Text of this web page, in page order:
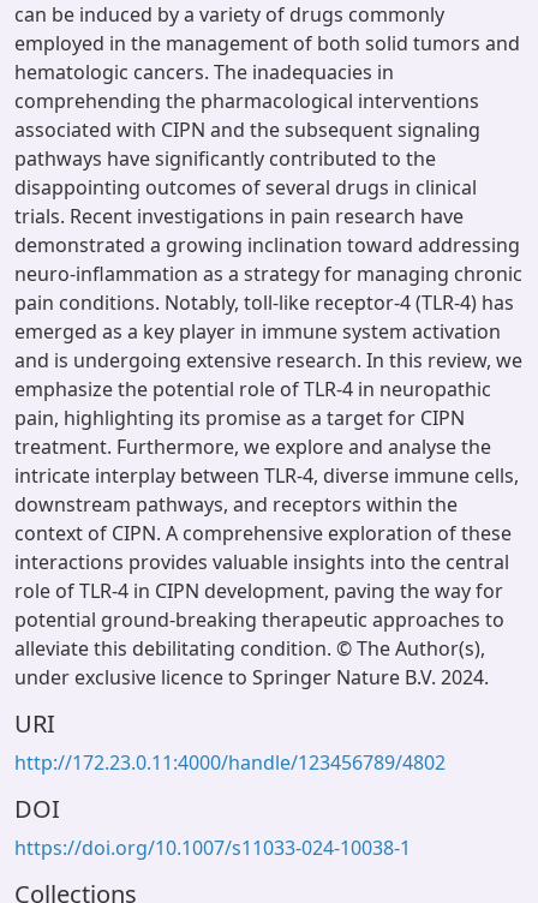
can be induced by a variety of drugs commonly
employed in the management of both solid tumors and
hematologic cancers. The inadequacies in
comprehending the pharmacological interventions
associated with CIPN and the subsequent signaling
pathways have significantly contributed to the
disappointing outcomes of several drugs in clinical
trials. Recent investigations in pain research have
demonstrated a growing inclination toward addressing
neuro-inflammation as a strategy for managing chronic
pain conditions. Notably, toll-like receptor-4 (TLR-4) has
emerged as a key player in immune system activation
and is undergoing extensive research. In this review, we
emphasize the potential role of TLR-4 in neuropathic
pain, highlighting its promise as a target for CIPN
treatment. Furthermore, we explore and analyse the
intricate interplay between TLR-4, diverse immune cells,
downstream pathways, and receptors within the
context of CIPN. A comprehensive exploration of these
interactions provides valuable insights into the central
role of TLR-4 in CIPN development, paving the way for
potential ground-breaking therapeutic approaches to
alleviate this debilitating condition. © The Author(s),
under exclusive licence to Springer Nature B.V. 2024.
URI
http://172.23.0.11:4000/handle/123456789/4802
DOI
https://doi.org/10.1007/s11033-024-10038-1
Collections